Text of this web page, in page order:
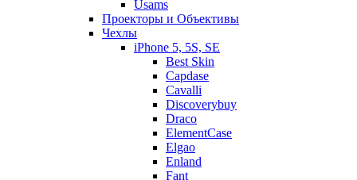
Usams
Проекторы и Объективы
Чехлы
iPhone 5, 5S, SE
Best Skin
Capdase
Cavalli
Discoverybuy
Draco
ElementCase
Elgao
Enland
Fant